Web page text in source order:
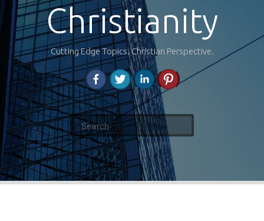
Christianity
Cutting Edge Topics. Christian Perspective.
Search
for: